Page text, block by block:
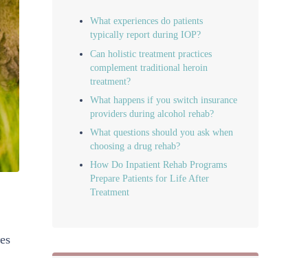
What experiences do patients
typically report during IOP?
Can holistic treatment practices
complement traditional heroin
treatment?
What happens if you switch insurance
providers during alcohol rehab?
What questions should you ask when
choosing a drug rehab?
How Do Inpatient Rehab Programs
Prepare Patients for Life After
Treatment